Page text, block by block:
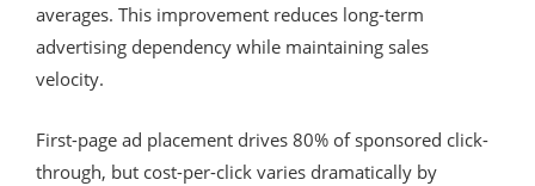
averages. This improvement reduces long-term
advertising dependency while maintaining sales
velocity.
First-page ad placement drives 80% of sponsored click-
through, but cost-per-click varies dramatically by